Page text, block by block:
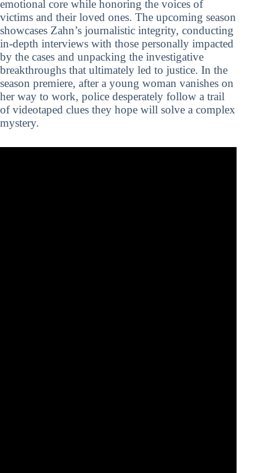
emotional core while honoring the voices of
victims and their loved ones. The upcoming season
showcases Zahn’s journalistic integrity, conducting
in-depth interviews with those personally impacted
by the cases and unpacking the investigative
breakthroughs that ultimately led to justice. In the
season premiere, after a young woman vanishes on
her way to work, police desperately follow a trail
of videotaped clues they hope will solve a complex
mystery.